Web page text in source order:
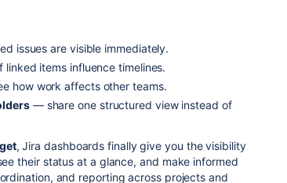
issues are visible immediately.
items influence timelines.
how work affects other teams.
— share one structured view instead of
, Jira dashboards finally give you the visibility
their status at a glance, and make informed
and reporting across projects and